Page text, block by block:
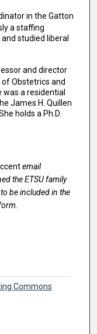
in the Gatton
a staffing
studied liberal
and director
Obstetrics and
was a residential
James H. Quillen
holds a Ph.D.
email
the ETSU family
be included in the
Commons